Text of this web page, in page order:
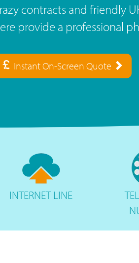
contracts and friendly
provide a professional
Instant On-Screen Quote
INTERNETLINE